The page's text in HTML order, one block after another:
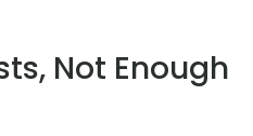
Not Enough